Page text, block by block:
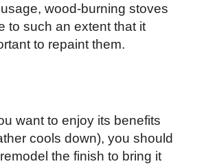
wood-burning stoves
to such an extent that it
to repaint them.
want to enjoy its benefits
cools down), you should
the finish to bring it